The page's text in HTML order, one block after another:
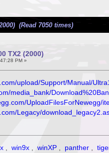
(Read 7050 times)
TX2 (2000)
PM »
upload/Support/Manual/
media_bank/
UploadFilesForNewegg/
Legacy/
, win9x , winXP , panther ,